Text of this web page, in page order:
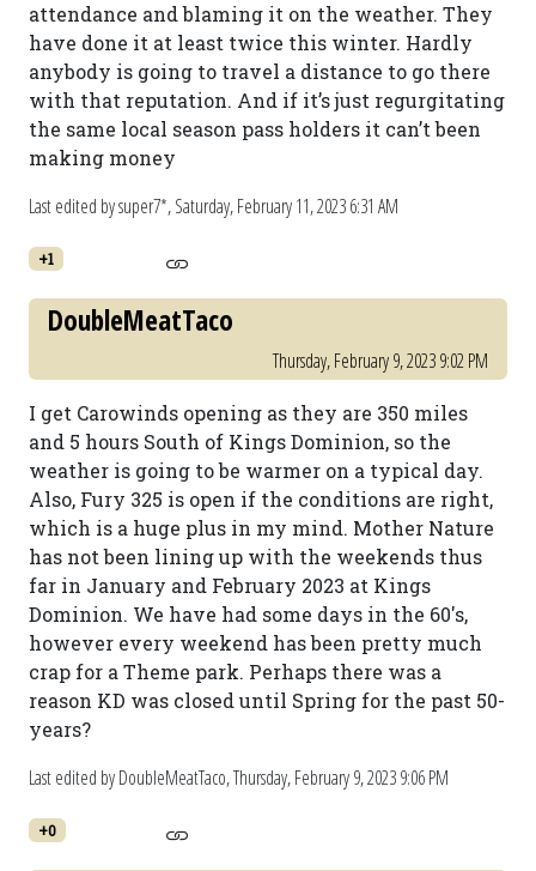
attendance and blaming it on the weather. They
have done it at least twice this winter. Hardly
anybody is going to travel a distance to go there
with that reputation. And if it’s just regurgitating
the same local season pass holders it can’t been
making money
Last edited by super7*,Saturday, February 11, 2023 6:31 AM
+1
DoubleMeatTaco
Thursday, February 9, 2023 9:02 PM
I get Carowinds opening as they are 350 miles
and 5 hours South of Kings Dominion, so the
weather is going to be warmer on a typical day.
Also, Fury 325 is open if the conditions are right,
which is a huge plus in my mind. Mother Nature
has not been lining up with the weekends thus
far in January and February 2023 at Kings
Dominion. We have had some days in the 60's,
however every weekend has been pretty much
crap for a Theme park. Perhaps there was a
reason KD was closed until Spring for the past 50-
years?
Last edited by DoubleMeatTaco,Thursday, February 9, 2023 9:06 PM
+0